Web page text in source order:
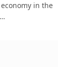
in the